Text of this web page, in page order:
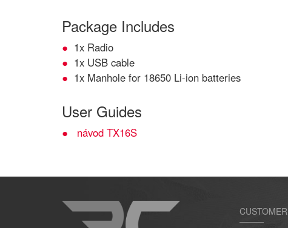
Package Includes
1x Radio
1x USB cable
1x Manhole for 18650 Li-ion batteries
User Guides
návod TX16S
CUSTOMER